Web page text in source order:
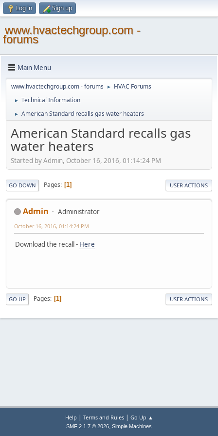
Log in Sign up
www.hvactechgroup.com -
forums
Main Menu
www.hvactechgroup.com - forums ► HVAC Forums
► Technical Information
► American Standard recalls gas water heaters
American Standard recalls gas
water heaters
Started by Admin, October 16, 2016, 01:14:24 PM
GO DOWN Pages 1 USER ACTIONS
Admin Administrator
October 16, 2016, 01:14:24 PM
Download the recall - Here
GO UP Pages 1 USER ACTIONS
Help | Terms and Rules| Go Up ▲
SMF 2.1.7 © 2026, Simple Machines